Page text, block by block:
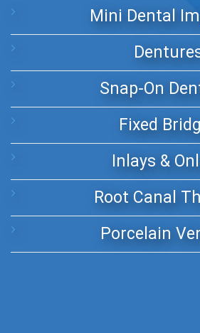
Mini Dental
Snap-On
Fixed
Inlays &
Root Canal
Porcelain